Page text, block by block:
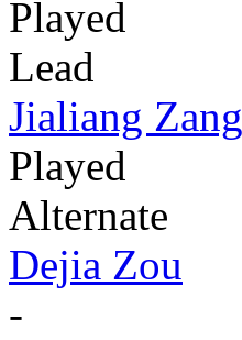
Played
Lead
Jialiang Zang
Played
Alternate
Dejia Zou
-